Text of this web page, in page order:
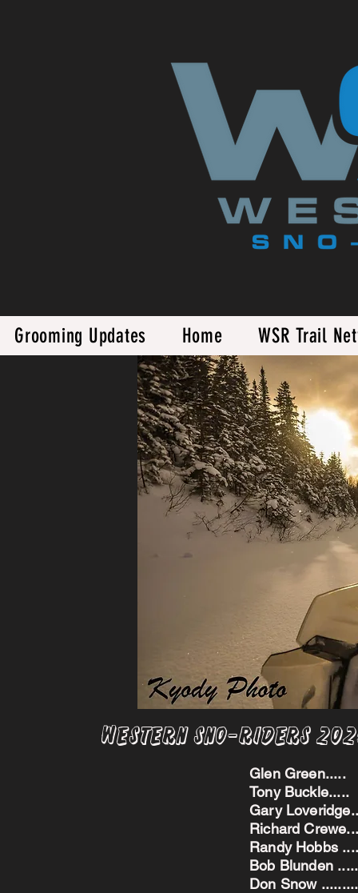
Grooming Updates Home WSR Trail
Western Sno-Riders
Glen
Tony
Gary
Richard
Randy Hobbs
Bob Blunden
Don Snow